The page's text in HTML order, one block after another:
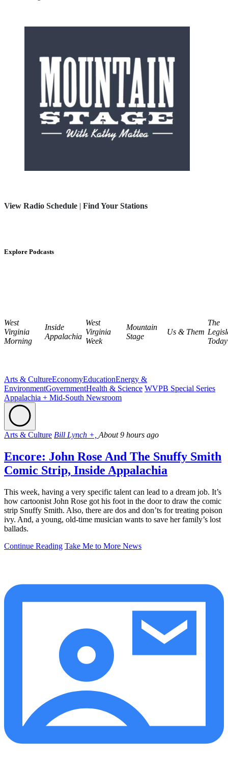
View Radio Schedule | Find Your Stations
Explore Podcasts
West
Virginia
Morning
Inside
Appalachia
West
Virginia
Week
Mountain
Stage
Us & Them
The
Today
Arts & CultureEconomyEducationEnergy &
EnvironmentGovernmentHealth & Science WVPB Special Series
Appalachia + Mid-South Newsroom
Arts & Culture Bill Lynch +, About 9 hours ago
Encore: John Rose And The Snuffy Smith
Comic Strip, Inside Appalachia
This week, having a very specific talent can lead to a dream job. It’s
how cartoonist John Rose got his foot in the door to draw the comic
strip Snuffy Smith. Also, there are dos and don’ts for treating poison
ivy. And, a young, old-time musician wants to save her family’s lost
ballads.
Continue Reading Take Me to More News